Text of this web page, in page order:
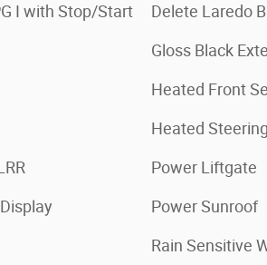
I with Stop/Start Delete Laredo
Gloss Black
Heated Front
Heated
Power Liftgate
Power Sunroof
Rain Sensitive